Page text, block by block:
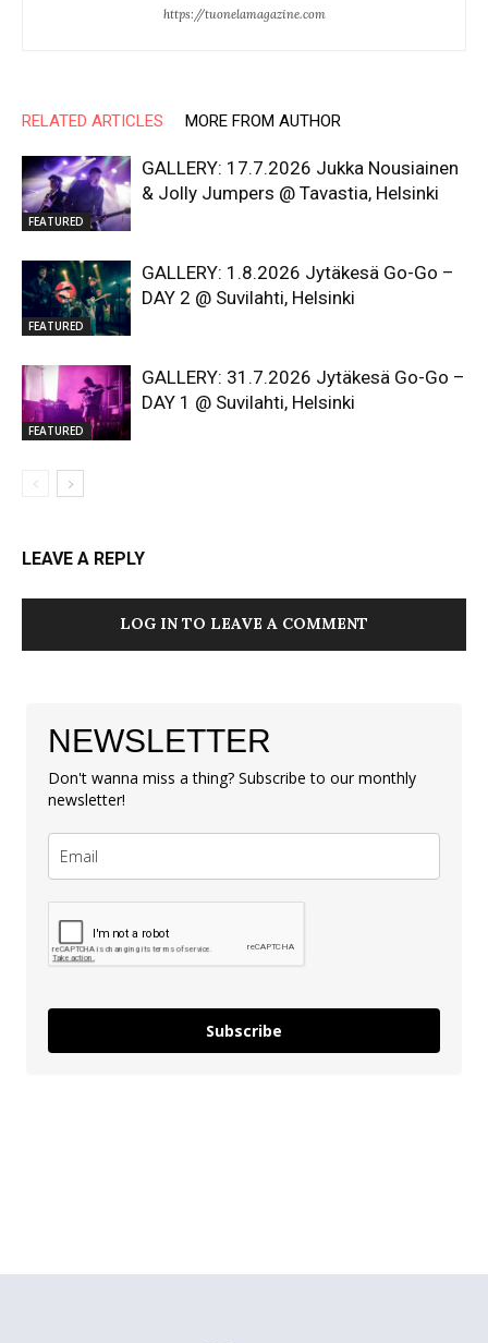
https://tuonelamagazine.com
RELATED ARTICLES MORE FROM AUTHOR
FEATURED
GALLERY: 17.7.2026 Jukka Nousiainen
& Jolly Jumpers @ Tavastia, Helsinki
FEATURED
GALLERY: 1.8.2026 Jytäkesä Go-Go –
DAY 2 @ Suvilahti, Helsinki
FEATURED
GALLERY: 31.7.2026 Jytäkesä Go-Go –
DAY 1 @ Suvilahti, Helsinki
LEAVE A REPLY
LOG IN TO LEAVE A COMMENT
NEWSLETTER
Don't wanna miss a thing? Subscribe to our monthly
newsletter!
Subscribe